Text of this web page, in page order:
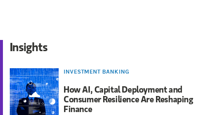
Insights
INVESTMENT BANKING
How AI, Capital Deployment and
Consumer Resilience Are Reshaping
Finance